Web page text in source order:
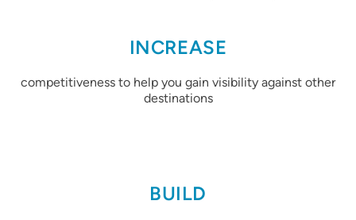
INCREASE
competitiveness to help you gain visibility against other
destinations
BUILD